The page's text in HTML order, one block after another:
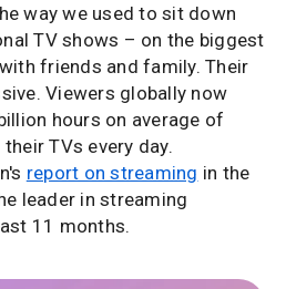
way we used to sit down
TV shows – on the biggest
friends and family. Their
Viewers globally now
hours on average of
TVs every day.
report on streaming in the
leader in streaming
11 months.